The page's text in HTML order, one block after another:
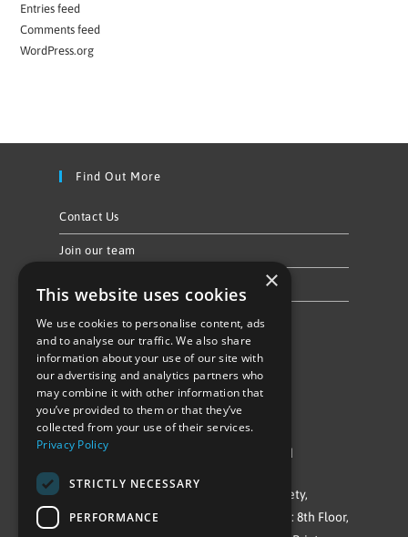
Entries feed
Comments feed
WordPress.org
Find Out More
Contact Us
Join our team
Follow Us
©Repowering Limited/All rights reserved
Repowering London is a Registered Society,
Company No. IP032009. Registered office: 8th Floor,
×
This website uses cookies
We use cookies to personalise content, ads
and to analyse our traffic. We also share
information about your use of our site with
our advertising and analytics partners who
may combine it with other information that
you’ve provided to them or that they’ve
collected from your use of their services.
Privacy Policy
STRICTLY NECESSARY
PERFORMANCE